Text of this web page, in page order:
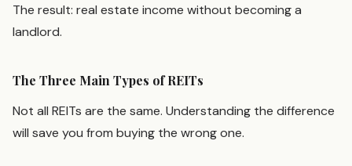
The result: real estate income without becoming a
landlord.
The Three Main Types of REITs
Not all REITs are the same. Understanding the difference
will save you from buying the wrong one.